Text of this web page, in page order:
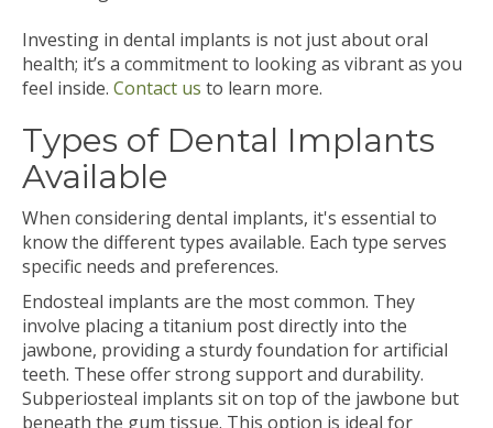
Investing in dental implants is not just about oral
health; it’s a commitment to looking as vibrant as you
feel inside. Contact us to learn more.
Types of Dental Implants
Available
When considering dental implants, it's essential to
know the different types available. Each type serves
specific needs and preferences.
Endosteal implants are the most common. They
involve placing a titanium post directly into the
jawbone, providing a sturdy foundation for artificial
teeth. These offer strong support and durability.
Subperiosteal implants sit on top of the jawbone but
beneath the gum tissue. This option is ideal for